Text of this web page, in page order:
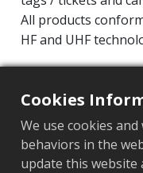
All products
HF and UHF
Integrated
Protocol: EPC
Market segment:
Cookies
We use cookies
behaviors in the
update this website